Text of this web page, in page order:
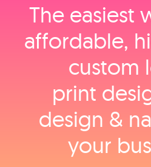
The easiest
affordable,
custom
print
design &
your